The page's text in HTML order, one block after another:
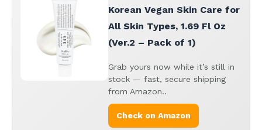
Korean Vegan Skin Care for
All Skin Types, 1.69 Fl Oz
(Ver.2 – Pack of 1)
Grab yours now while it’s still in
stock — fast, secure shipping
from Amazon..
Check on Amazon